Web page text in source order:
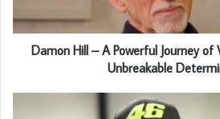
Damon Hill – A Powerful Journey of
Unbreakable